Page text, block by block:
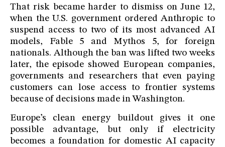
That risk became harder to dismiss on June 12,
when the U.S. government ordered Anthropic to
suspend access to two of its most advanced AI
models, Fable 5 and Mythos 5, for foreign
nationals. Although the ban was lifted two weeks
later, the episode showed European companies,
governments and researchers that even paying
customers can lose access to frontier systems
because of decisions made in Washington.
Europe’s clean energy buildout gives it one
possible advantage, but only if electricity
becomes a foundation for domestic AI capacity